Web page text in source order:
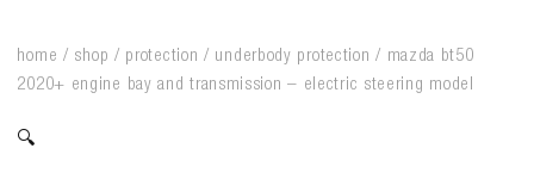
home / shop / protection / underbody protection / mazda bt50
2020+ engine bay and transmission – electric steering model
🔍